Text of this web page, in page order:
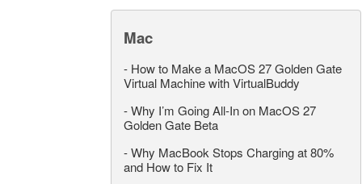
Mac
- How to Make a MacOS 27 Golden Gate
Virtual Machine with VirtualBuddy
-Why I’m Going All-In on MacOS 27
Golden Gate Beta
-Why MacBook Stops Charging at 80%
and How to Fix It